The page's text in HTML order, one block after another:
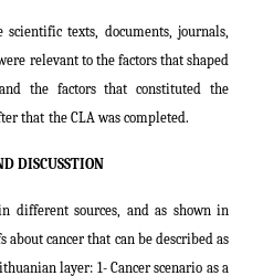
texts, documents, journals,
relevant to the factors that shaped
the factors that constituted the
that the CLA was completed.
DISCUSSTION
different sources, and as shown in
cancer that can be described as
layer: 1- Cancer scenario as a